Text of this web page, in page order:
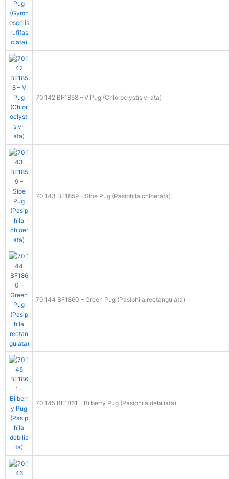
70.142 BF1858 – V Pug (Chloroclystis v-ata)
70.143 BF1859 – Sloe Pug (Pasiphila chloerata)
70.144 BF1860 – Green Pug (Pasiphila rectangulata)
70.145 BF1861 – Bilberry Pug (Pasiphila debiliata)